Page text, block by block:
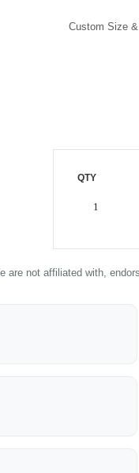
QTY
not affiliated with,